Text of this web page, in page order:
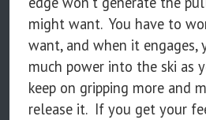
might want. You have to
want, and when it engages,
much power into the ski as
keep on gripping more and
release it. If you get your